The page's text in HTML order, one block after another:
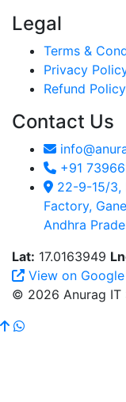
Legal
Terms &
Privacy
Refund Policy
Contact Us
+91
22-9-15/3,
Factory,
Andhra
Lat: 17.0163949
View on
© 2026 Anurag IT